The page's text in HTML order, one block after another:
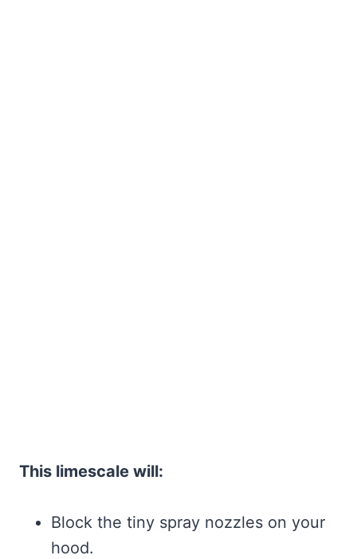
This limescale will:
Block the tiny spray nozzles on your
hood.